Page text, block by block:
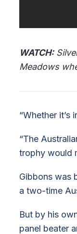
WATCH:
Meadows
“Whether it’s
“The
trophy would
Gibbons was
a two-time
But by his
panel beater